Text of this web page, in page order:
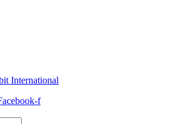
International
f